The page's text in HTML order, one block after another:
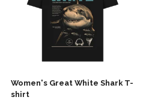
Women's Great White Shark T-
shirt